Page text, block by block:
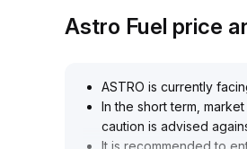
Astro Fuel price
ASTRO is currently
In the short term,
caution is advised
It is recommended to